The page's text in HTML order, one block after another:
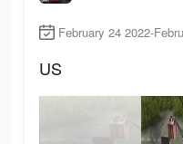
February 24 2022-
US